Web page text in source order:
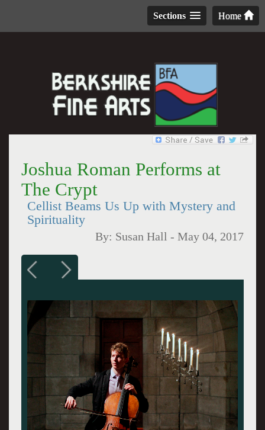
Home
Sections
Joshua Roman Performs at
The Crypt
Cellist Beams Us Up with Mystery and
Spirituality
By: Susan Hall -May 04, 2017